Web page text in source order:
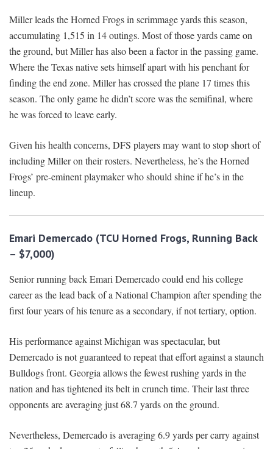
Miller leads the Horned Frogs in scrimmage yards this season,
accumulating 1,515 in 14 outings. Most of those yards came on
the ground, but Miller has also been a factor in the passing game.
Where the Texas native sets himself apart with his penchant for
finding the end zone. Miller has crossed the plane 17 times this
season. The only game he didn’t score was the semifinal, where
he was forced to leave early.
Given his health concerns, DFS players may want to stop short of
including Miller on their rosters. Nevertheless, he’s the Horned
Frogs’ pre-eminent playmaker who should shine if he’s in the
lineup.
Emari Demercado (TCU Horned Frogs, Running Back
– $7,000)
Senior running back Emari Demercado could end his college
career as the lead back of a National Champion after spending the
first four years of his tenure as a secondary, if not tertiary, option.
His performance against Michigan was spectacular, but
Demercado is not guaranteed to repeat that effort against a staunch
Bulldogs front. Georgia allows the fewest rushing yards in the
nation and has tightened its belt in crunch time. Their last three
opponents are averaging just 68.7 yards on the ground.
Nevertheless, Demercado is averaging 6.9 yards per carry against